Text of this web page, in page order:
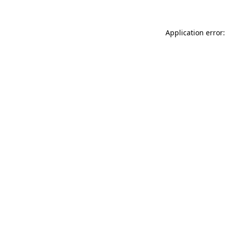
Application